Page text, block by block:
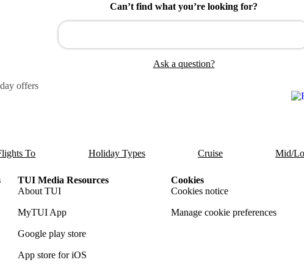
Can’t find what you’re looking for?
Ask a question?
offers
To Holiday Types Cruise Mid/
TUI Media Resources
About TUI
MyTUI App
Google play store
App store for iOS
Cookies
Cookies notice
Manage cookie preferences